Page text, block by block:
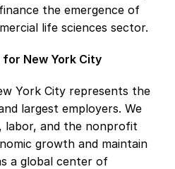
the emergence of
life sciences sector.
New York City
York City represents the
largest employers. We
labor, and the nonprofit
growth and maintain
a global center of